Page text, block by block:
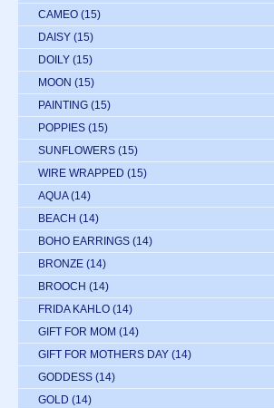
CAMEO (15)
DAISY (15)
DOILY (15)
MOON (15)
PAINTING (15)
POPPIES (15)
SUNFLOWERS (15)
WIRE WRAPPED (15)
AQUA (14)
BEACH (14)
BOHO EARRINGS (14)
BRONZE (14)
BROOCH (14)
FRIDA KAHLO (14)
GIFT FOR MOM (14)
GIFT FOR MOTHERS DAY (14)
GODDESS (14)
GOLD (14)